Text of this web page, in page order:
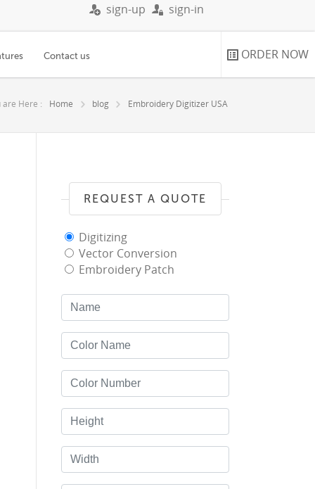
sign-up sign-in
ORDER NOW
Contact us
are Here : Home blog Embroidery Digitizer USA
REQUEST A QUOTE
Digitizing
Vector Conversion
Embroidery Patch